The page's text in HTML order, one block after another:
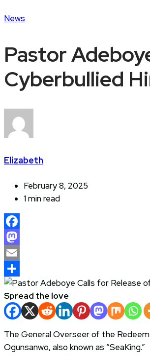
News
Pastor
Cyberbullied
Elizabeth
February 8, 2025
1 min read
Facebook
Mastodon
Email
Share
Spread the love
The General Overseer of the
Ogunsanwo, also known as “SeaKing.”